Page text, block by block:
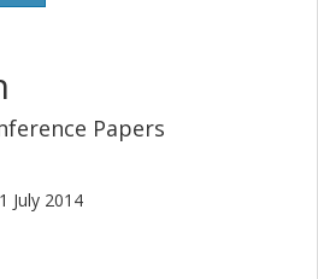
Papers
July 2014